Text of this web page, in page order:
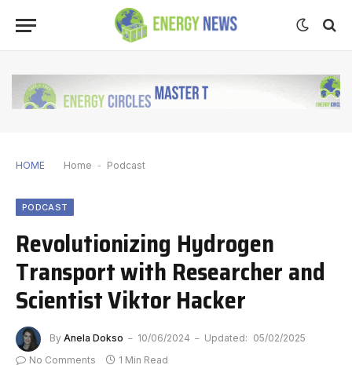
HOME Home - Podcast
PODCAST
Revolutionizing Hydrogen
Transport with Researcher and
Scientist Viktor Hacker
By Anela Dokso 10/06/2024 Updated: 05/02/2025
No Comments
1 Min Read